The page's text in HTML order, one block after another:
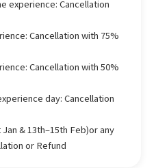
experience: Cancellation
Cancellation with 75%
Cancellation with 50%
day: Cancellation
& 13th–15th Feb)or any
or Refund